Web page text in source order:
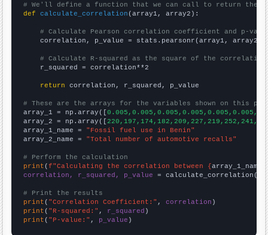
# We'll define a function that we can call to return the
def
calculate_correlation (array1, array2):
# Calculate Pearson correlation coefficient and p-
    correlation, p_value = stats.pearsonr(array1, array2)
# Calculate R-squared as the square of the
    r_squared = correlation**2
return correlation, r_squared, p_value
# These are the arrays for the variables shown on this
array_1 = np.array([
array_2 = np.array([
array_1_name = "Fossil fuel use in Benin"
array_2_name = "Total number of automotive recalls"
# Perform the calculation
print (f"Calculating the correlation between {array_1_name
correlation, r_squared, p_value = calculate_correlation(
# Print the results
print ( "Correlation Coefficient:" , correlation
print ( "R-squared:" , r_squared
print ( "P-value:" , p_value )